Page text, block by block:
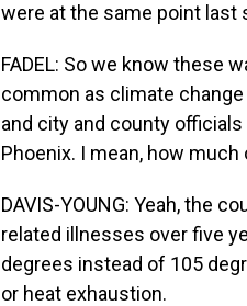
were at the same point last
FADEL: So we know these
common as climate
and city and county
Phoenix. I mean, how
DAVIS-YOUNG: Yeah, the
related illnesses over five
degrees instead of 105
or heat exhaustion.